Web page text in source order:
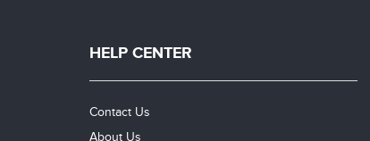
HELP CENTER
Contact Us
About Us